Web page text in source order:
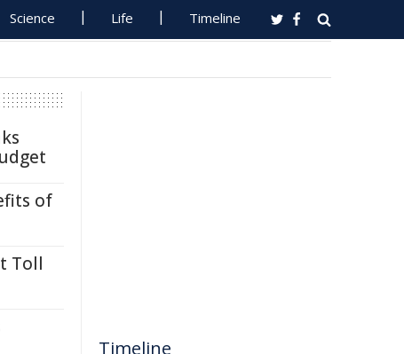
Science Life Timeline
of
Toll
Timeline